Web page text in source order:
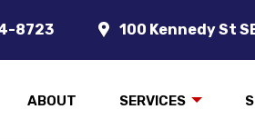
8723 100 Kennedy St
ABOUT SERVICES